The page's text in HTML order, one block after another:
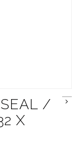
SEAL /
X